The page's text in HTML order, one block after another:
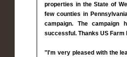
properties in the State of
few counties in
campaign. The campaign
successful. Thanks US Farm
"I'm very pleased with the